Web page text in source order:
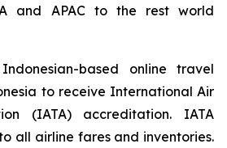
and APAC to the rest world
based online travel
to receive International Air
(IATA) accreditation. IATA
to all airline fares and inventories.